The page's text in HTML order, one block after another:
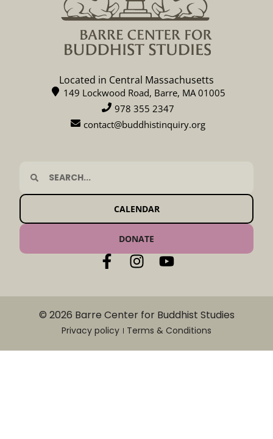
Located in Central Massachusetts
149 Lockwood Road, Barre, MA 01005
978 355 2347
contact@buddhistinquiry.org
CALENDAR
DONATE
© 2026 Barre Center for Buddhist Studies
Privacy policy Terms & Conditions